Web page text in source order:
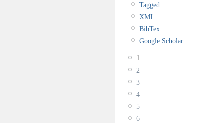
Tagged
XML
BibTex
Google Scholar
1
2
3
4
5
6